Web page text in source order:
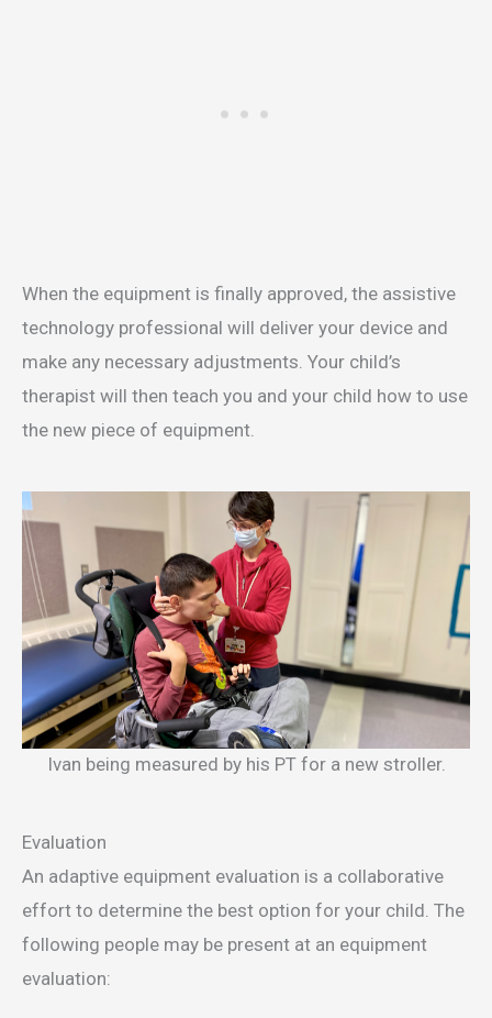
When the equipment is finally approved, the assistive
technology professional will deliver your device and
make any necessary adjustments. Your child’s
therapist will then teach you and your child how to use
the new piece of equipment.
Ivan being measured by his PT for a new stroller.
Evaluation
An adaptive equipment evaluation is a collaborative
effort to determine the best option for your child. The
following people may be present at an equipment
evaluation: